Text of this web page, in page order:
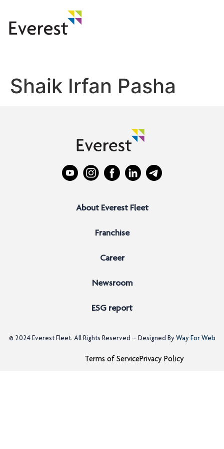
Shaik Irfan Pasha
About Everest Fleet
Franchise
Career
Newsroom
ESG report
© 2024 Everest Fleet. All Rights Reserved – Designed ByWay For Web
Terms of ServicePrivacy Policy